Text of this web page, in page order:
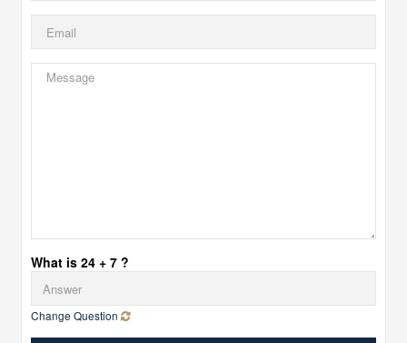
What is 24 + 7 ?
Change Question